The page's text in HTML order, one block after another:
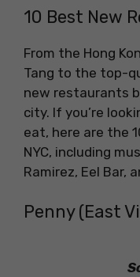
10 Best New
From the Hong
Tang to the top-
new restaurants
city. If you’re
eat, here are the
NYC, including
Ramirez, Eel Bar,
Penny (East